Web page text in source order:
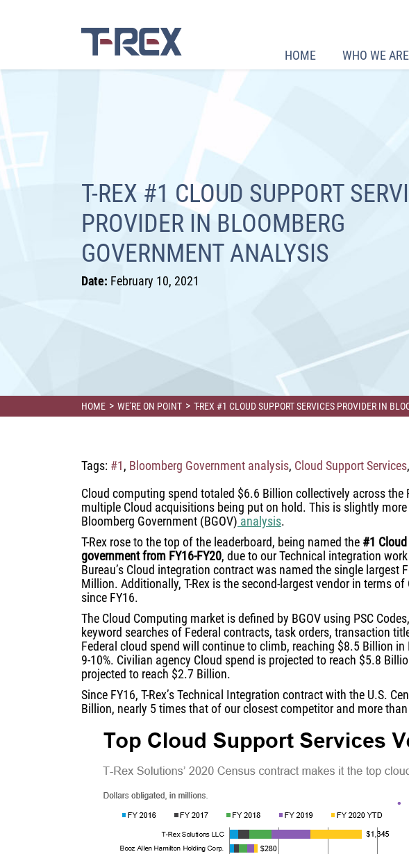
HOME WHO WE ARE
T-REX #1 CLOUD SUPPORT
PROVIDER IN BLOOMBERG
GOVERNMENT ANALYSIS
Date: February 10, 2021
HOME > WE'RE ON POINT > T-REX #1 CLOUD SUPPORT SERVICES PROVIDER IN
Tags: #1, Bloomberg Government analysis, Cloud Support Services,
Cloud computing spend totaled $6.6 Billion collectively across the
multiple Cloud acquisitions being put on hold. This is slightly
Bloomberg Government (BGOV) analysis.
T-Rex rose to the top of the leaderboard, being named the #1
government from FY16-FY20, due to our Technical integration
Bureau’s Cloud integration contract was named the single largest
Million. Additionally, T-Rex is the second-largest vendor in terms
since FY16.
The Cloud Computing market is defined by BGOV using PSC
keyword searches of Federal contracts, task orders, transaction
Federal cloud spend will continue to climb, reaching $8.5 Billion
9-10%. Civilian agency Cloud spend is projected to reach $5.8
projected to reach $2.7 Billion.
Since FY16, T-Rex’s Technical Integration contract with the U.S.
Billion, nearly 5 times that of our closest competitor and more